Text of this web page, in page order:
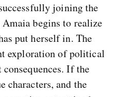
joining the
begins to realize
put herself in. The
exploration of political
If the
characters, and the